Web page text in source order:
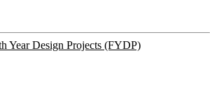
Year Design Projects (FYDP)